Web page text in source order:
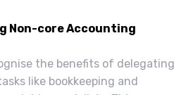
Non-core Accounting
the benefits of delegating
like bookkeeping and